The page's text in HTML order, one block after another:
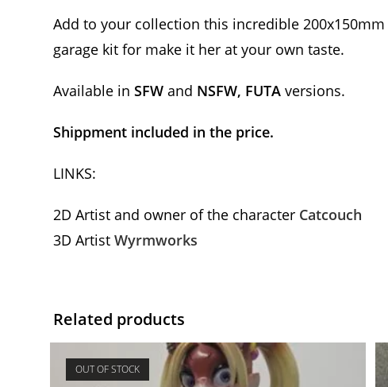
Add to your collection this incredible
garage kit for make it her at your own taste.
Available inSFW and NSFW, FUTA versions.
Shippment included in the price.
LINKS:
2D Artist and owner of the character Catcouch
3D ArtistWyrmworks
Related products
OUT OF STOCK